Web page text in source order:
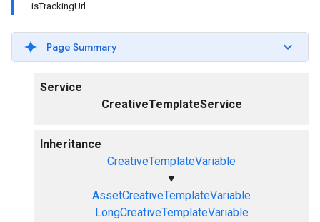
isTrackingUrl
Page Summary
Service
CreativeTemplateService
Inheritance
CreativeTemplateVariable
▼
AssetCreativeTemplateVariable
LongCreativeTemplateVariable